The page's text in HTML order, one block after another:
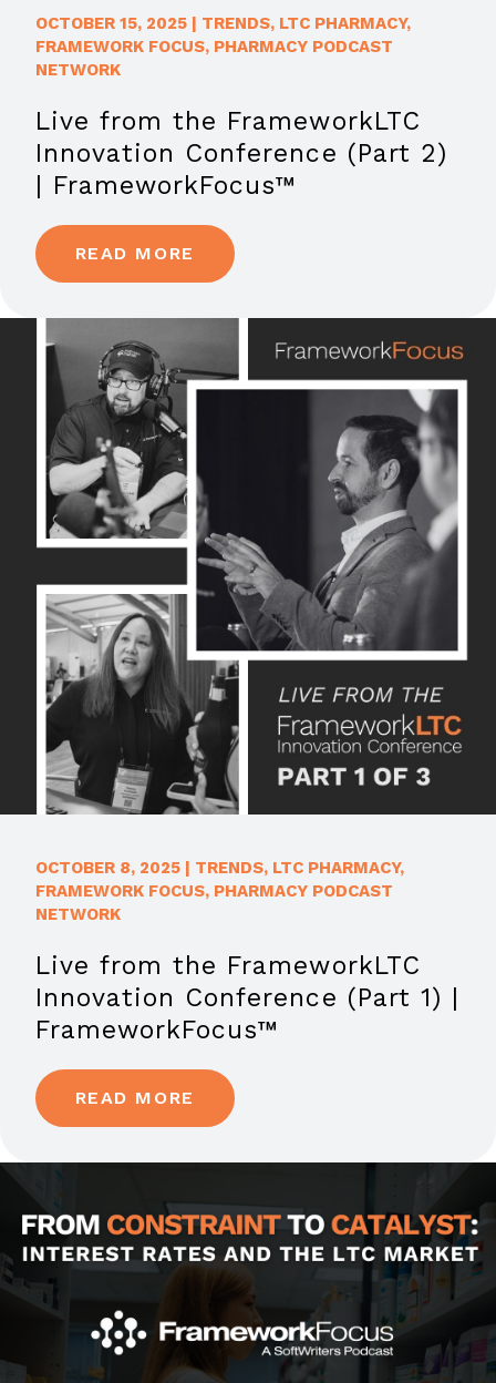
OCTOBER 15, 2025 | TRENDS, LTC PHARMACY,
FRAMEWORK FOCUS, PHARMACY PODCAST
NETWORK
Live from the FrameworkLTC
Innovation Conference (Part 2)
| FrameworkFocus™
READ MORE
OCTOBER 8, 2025 | TRENDS, LTC PHARMACY,
FRAMEWORK FOCUS, PHARMACY PODCAST
NETWORK
Live from the FrameworkLTC
Innovation Conference (Part 1) |
FrameworkFocus™
READ MORE